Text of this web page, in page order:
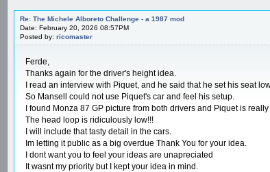
Re: The Michele Alboreto Challenge - a 1987 mod
Date: February 20, 2026 08:57PM
Posted by: ricomaster
Ferde,
Thanks again for the driver's height idea.
I read an interview with Piquet, and he said that he set his seat
So Mansell could not use Piquet's car and feel his setup.
I found Monza 87 GP picture from both drivers and Piquet is
The head loop is ridiculously low!!!
I will include that tasty detail in the cars.
Im letting it public as a big overdue Thank You for your idea.
I dont want you to feel your ideas are unapreciated
It wasnt my priority but I kept your idea in mind.